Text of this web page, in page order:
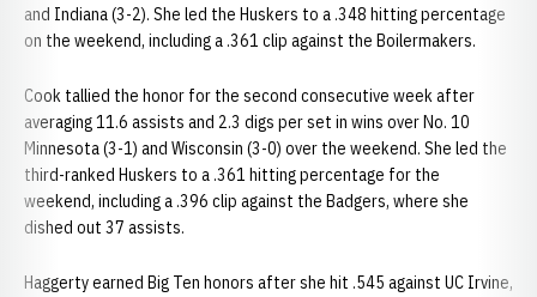
and Indiana (3-2). She led the Huskers to a .348 hitting percentage
on the weekend, including a .361 clip against the Boilermakers.
Cook tallied the honor for the second consecutive week after
averaging 11.6 assists and 2.3 digs per set in wins over No. 10
Minnesota (3-1) and Wisconsin (3-0) over the weekend. She led the
third-ranked Huskers to a .361 hitting percentage for the
weekend, including a .396 clip against the Badgers, where she
dished out 37 assists.
Haggerty earned Big Ten honors after she hit .545 against UC Irvine,